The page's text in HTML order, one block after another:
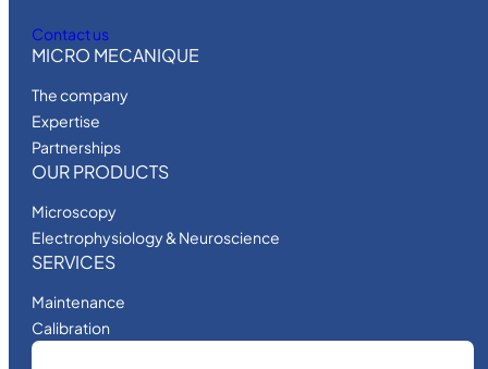
Contact us
MICRO MECANIQUE
The company
Expertise
Partnerships
OUR PRODUCTS
Microscopy
Electrophysiology & Neuroscience
SERVICES
Maintenance
Calibration